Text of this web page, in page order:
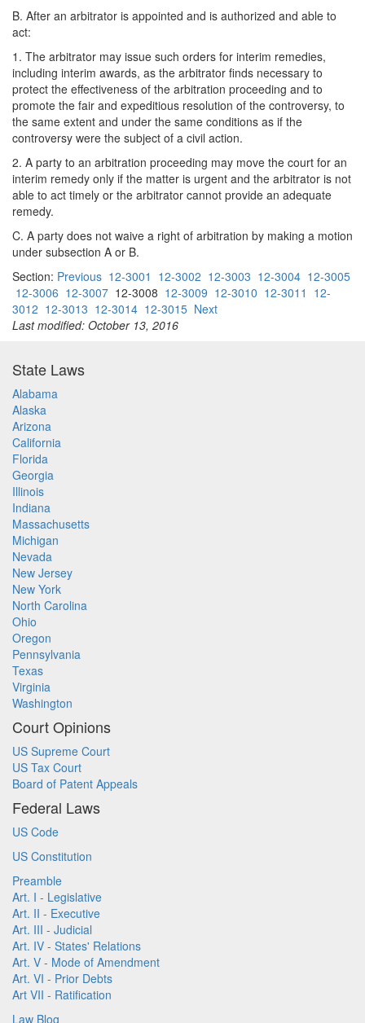
B. After an arbitrator is appointed and is authorized and able to
act:
1. The arbitrator may issue such orders for interim remedies,
including interim awards, as the arbitrator finds necessary to
protect the effectiveness of the arbitration proceeding and to
promote the fair and expeditious resolution of the controversy, to
the same extent and under the same conditions as if the
controversy were the subject of a civil action.
2. A party to an arbitration proceeding may move the court for an
interim remedy only if the matter is urgent and the arbitrator is not
able to act timely or the arbitrator cannot provide an adequate
remedy.
C. A party does not waive a right of arbitration by making a motion
under subsection A or B.
Section: Previous 12-3001 12-3002 12-3003 12-3004 12-3005
12-3006 12-3007 12-3008 12-3009 12-3010 12-3011 12-
3012 12-3013 12-3014 12-3015 Next
Last modified: October 13, 2016
State Laws
Alabama
Alaska
Arizona
California
Florida
Georgia
Illinois
Indiana
Massachusetts
Michigan
Nevada
New Jersey
New York
North Carolina
Ohio
Oregon
Pennsylvania
Texas
Virginia
Washington
Court Opinions
US Supreme Court
US Tax Court
Board of Patent Appeals
Federal Laws
US Code
US Constitution
Preamble
Art. I - Legislative
Art. II - Executive
Art. III - Judicial
Art. IV - States' Relations
Art. V - Mode of Amendment
Art. VI - Prior Debts
Art VII - Ratification
Law Blog